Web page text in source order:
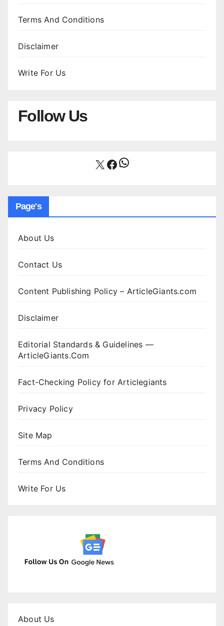
Terms And Conditions
Disclaimer
Write For Us
Follow Us
X Facebook
WhatsApp
Page's
About Us
Contact Us
Content Publishing Policy – ArticleGiants.com
Disclaimer
Editorial Standards & Guidelines —
ArticleGiants.Com
Fact-Checking Policy for Articlegiants
Privacy Policy
Site Map
Terms And Conditions
Write For Us
About Us